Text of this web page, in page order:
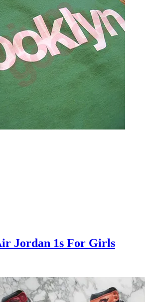
Jordan 1s For Girls